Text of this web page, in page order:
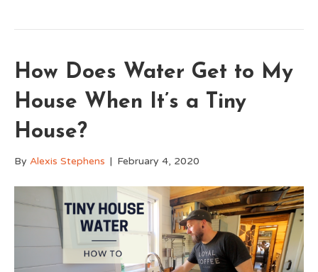
How Does Water Get to My
House When It’s a Tiny
House?
By Alexis Stephens | February 4, 2020